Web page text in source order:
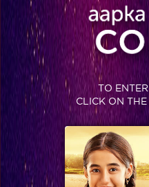
IIFA 2015: What
TO
CLICK ON